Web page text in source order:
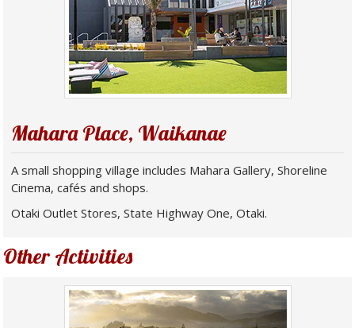
Mahara Place, Waikanae
A small shopping village includes Mahara Gallery, Shoreline
Cinema, cafés and shops.
Otaki Outlet Stores, State Highway One, Otaki.
Other Activities